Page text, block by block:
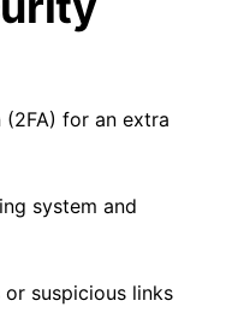
for an extra
system and
suspicious links